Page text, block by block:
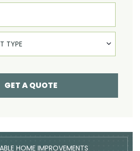
TYPE
GET A QUOTE
HOME IMPROVEMENTS